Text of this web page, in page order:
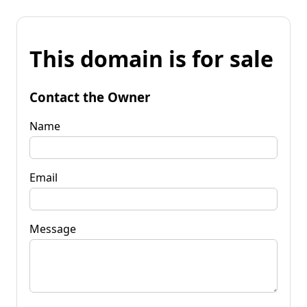
This domain is for sale
Contact the Owner
Name
Email
Message